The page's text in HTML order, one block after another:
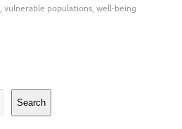
, vulnerable populations, well-being
Search